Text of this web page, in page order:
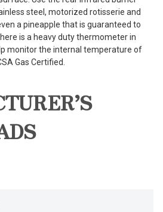
steel, motorized rotisserie and
a pineapple that is guaranteed to
is a heavy duty thermometer in
monitor the internal temperature of
Gas Certified.